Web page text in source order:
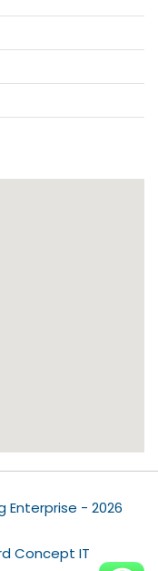
Enterprise - 2026
Concept IT